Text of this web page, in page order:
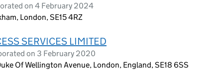
on 4 February 2024
London, SE15 4RZ
SERVICES LIMITED
on 3 February 2020
Of Wellington Avenue, London, England, SE18 6SS